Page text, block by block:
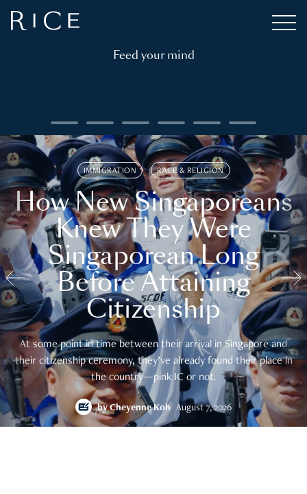
Feed your mind
IMMIGRATION RACE & RELIGION
How New Singaporeans
Knew They Were
Singaporean Long
Before Attaining
Citizenship
At some point in time between their arrival in Singapore and
their citizenship ceremony, they’ve already found their place in
the country—pink IC or not.
byCheyenne Koh August 7, 2026